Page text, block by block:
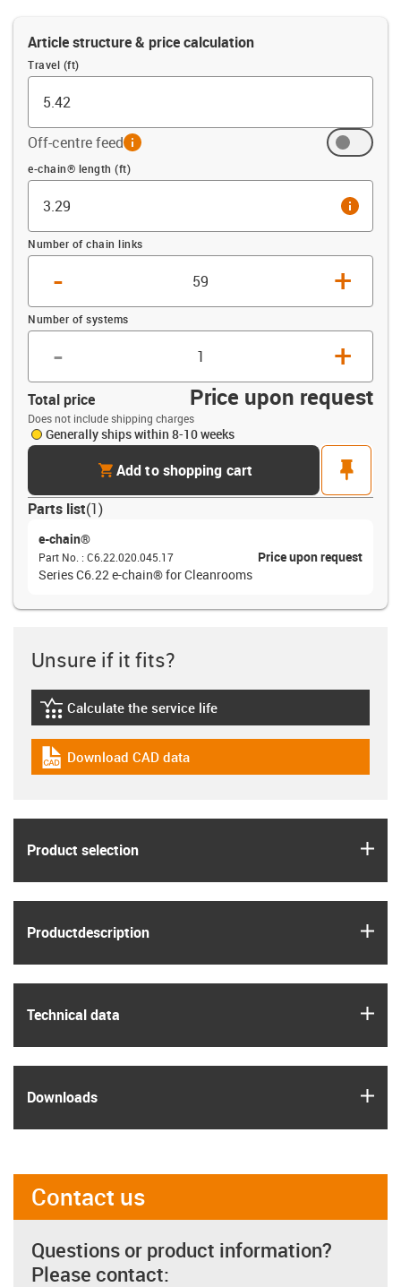
Article structure & price calculation
Travel (ft)
Off-centre feedinfo
Offset (ft)
e-chain® length (ft)
info
Number of chain links
- +
Number of systems
- +
Total price Price upon request
Does not include shipping charges
Generally ships within 8-10 weeks
cartAdd to shopping cart
pin
Parts list(1)
e-chain®
Part No. : C6.22.020.045.17
Price upon request
Series C6.22 e-chain® for Cleanrooms
Unsure if it fits?
igus-icon-lebensdauerrechner
Calculate the service life
igus-icon-cad-dateien
Download CAD data
Product selection
Product­description
Technical data
Downloads
Contact us
Questions or product information?
Please contact: